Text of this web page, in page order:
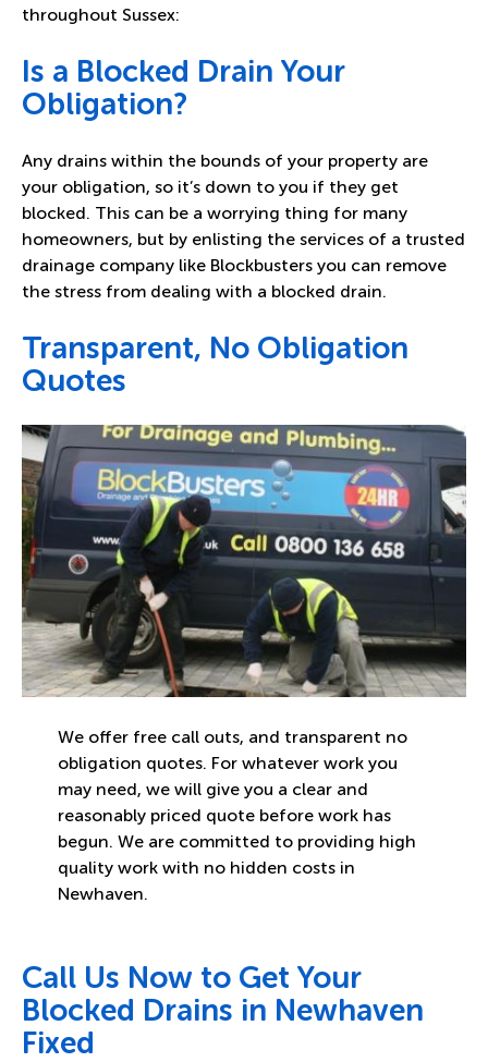
throughout Sussex:
Is a Blocked Drain Your
Obligation?
Any drains within the bounds of your property are
your obligation, so it’s down to you if they get
blocked. This can be a worrying thing for many
homeowners, but by enlisting the services of a trusted
drainage company like Blockbusters you can remove
the stress from dealing with a blocked drain.
Transparent, No Obligation
Quotes
We offer free call outs, and transparent no
obligation quotes. For whatever work you
may need, we will give you a clear and
reasonably priced quote before work has
begun. We are committed to providing high
quality work with no hidden costs in
Newhaven.
Call Us Now to Get Your
Blocked Drains in Newhaven
Fixed